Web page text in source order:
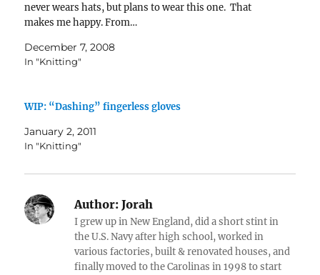
never wears hats, but plans to wear this one. That
makes me happy. From…
December 7, 2008
In "Knitting"
WIP: “Dashing” fingerless gloves
January 2, 2011
In "Knitting"
Author: Jorah
I grew up in New England, did a short stint in
the U.S. Navy after high school, worked in
various factories, built & renovated houses, and
finally moved to the Carolinas in 1998 to start